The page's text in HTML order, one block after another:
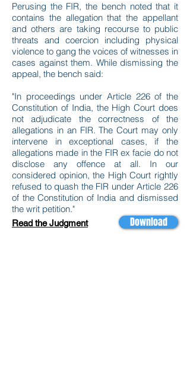
Perusing the FIR, the bench noted that it
contains the allegation that the appellant
and others are taking recourse to public
threats and coercion including physical
violence to gang the voices of witnesses in
cases against them. While dismissing the
appeal, the bench said:
"In proceedings under Article 226 of the
Constitution of India, the High Court does
not adjudicate the correctness of the
allegations in an FIR. The Court may only
intervene in exceptional cases, if the
allegations made in the FIR ex facie do not
disclose any offence at all. In our
considered opinion, the High Court rightly
refused to quash the FIR under Article 226
of the Constitution of India and dismissed
the writ petition."
Download
Read the Judgment